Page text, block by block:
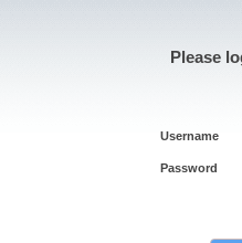
Please
Username
Password